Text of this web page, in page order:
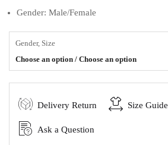
Gender: Male/Female
Gender, Size
Choose an option / Choose an option
Delivery Return Size Guide
Ask a Question